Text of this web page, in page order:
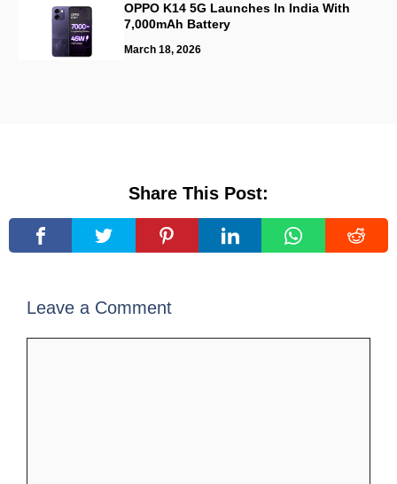
OPPO K14 5G Launches In India With
7,000mAh Battery
March 18, 2026
Share This Post:
Leave a Comment